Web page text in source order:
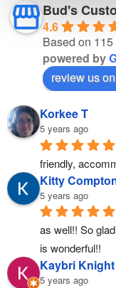
Bud's
4.6
Based on
powered by
review us on
Korkee T
5 years ago
friendly,
Kitty
5 years ago
as well!! So
is wonderful!!
Kaybri Knight
5 years ago